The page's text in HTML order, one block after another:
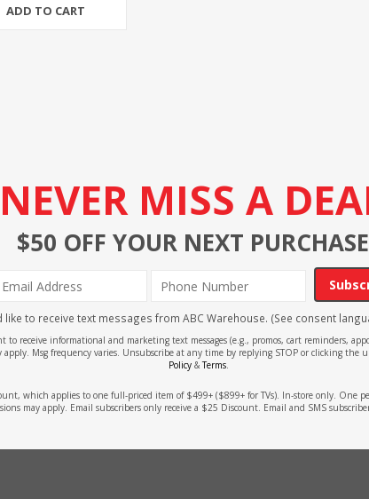
ADD TO CART
NEVER MISS A
$50 OFF YOUR NEXT
like to receive text messages from ABC Warehouse. (See consent
receive informational and marketing text messages (e.g., promos, cart reminders,
Msg frequency varies. Unsubscribe at any time by replying STOP or clicking the
Policy &Terms.
which applies to one full-priced item of $499+ ($899+ for TVs). In-store only. One
may apply. Email subscribers only receive a $25 Discount. Email and SMS